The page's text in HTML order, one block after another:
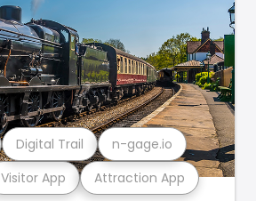
Visitor App Attraction App
Digital Trail n-gage.io